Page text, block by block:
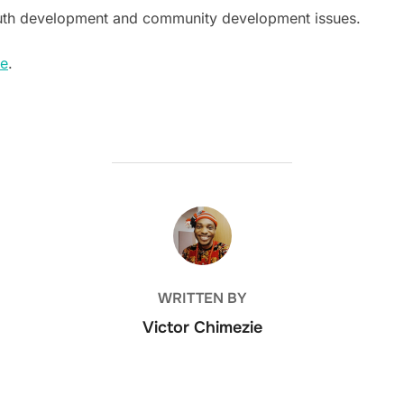
development and community development issues.
.
POST AUTHOR
WRITTEN BY
Victor Chimezie